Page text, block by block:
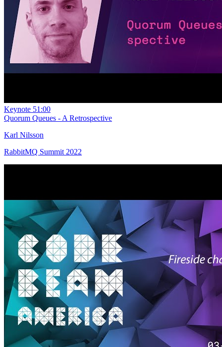
Keynote 51:00
Quorum Queues - A Retrospective
Karl Nilsson
RabbitMQ Summit 2022